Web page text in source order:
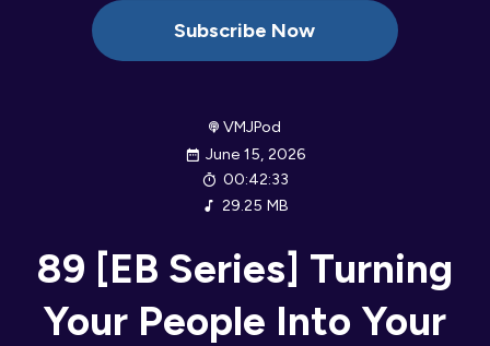
Subscribe Now
VMJPod
June 15, 2026
00:42:33
29.25 MB
89 [EB Series] Turning
Your People Into Your